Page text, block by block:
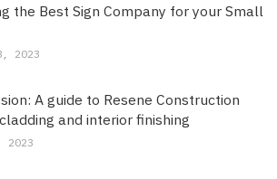
the Best Sign Company for your Small
2023
A guide to Resene Construction
and interior finishing